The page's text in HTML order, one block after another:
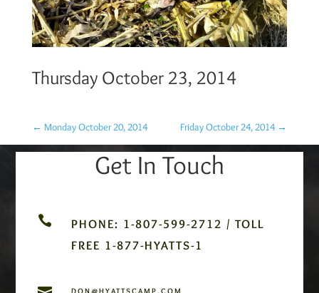
Thursday October 23, 2014
← Monday October 20, 2014 Friday October 24, 2014 →
Get In Touch

PHONE: 1-807-599-2712 / TOLL
FREE 1-877-HYATTS-1
DON@HYATTSCAMP.COM